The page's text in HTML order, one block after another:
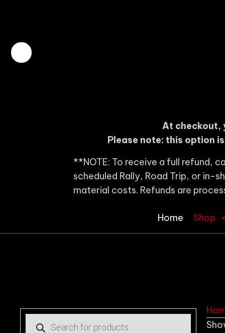
At checkout,
Please note: this option
**NOTE: To receive a full refund,
scheduled Rally, Road Trip, or in-
material costs. Refunds are
Home Shop
Products
search